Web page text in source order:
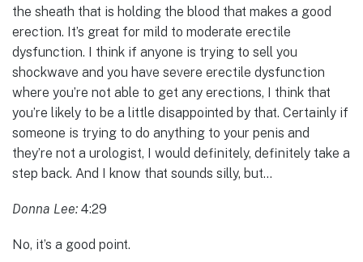
the sheath that is holding the blood that makes a good
erection. It’s great for mild to moderate erectile
dysfunction. I think if anyone is trying to sell you
shockwave and you have severe erectile dysfunction
where you’re not able to get any erections, I think that
you’re likely to be a little disappointed by that. Certainly if
someone is trying to do anything to your penis and
they’re not a urologist, I would definitely, definitely take a
step back. And I know that sounds silly, but…
Donna Lee: 4:29
No, it’s a good point.